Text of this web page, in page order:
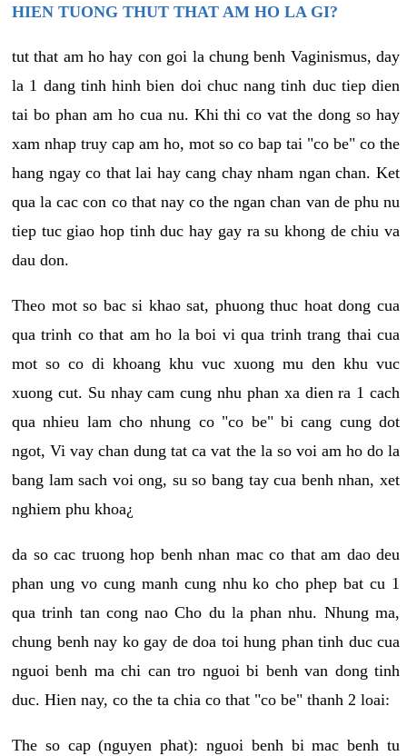
HIEN TUONG THUT THAT AM HO LA GI?
tut that am ho hay con goi la chung benh Vaginismus, day
la 1 dang tinh hinh bien doi chuc nang tinh duc tiep dien
tai bo phan am ho cua nu. Khi thi co vat the dong so hay
xam nhap truy cap am ho, mot so co bap tai "co be" co the
hang ngay co that lai hay cang chay nham ngan chan. Ket
qua la cac con co that nay co the ngan chan van de phu nu
tiep tuc giao hop tinh duc hay gay ra su khong de chiu va
dau don.
Theo mot so bac si khao sat, phuong thuc hoat dong cua
qua trinh co that am ho la boi vi qua trinh trang thai cua
mot so co di khoang khu vuc xuong mu den khu vuc
xuong cut. Su nhay cam cung nhu phan xa dien ra 1 cach
qua nhieu lam cho nhung co "co be" bi cang cung dot
ngot, Vi vay chan dung tat ca vat the la so voi am ho do la
bang lam sach voi ong, su so bang tay cua benh nhan, xet
nghiem phu khoa¿
da so cac truong hop benh nhan mac co that am dao deu
phan ung vo cung manh cung nhu ko cho phep bat cu 1
qua trinh tan cong nao Cho du la phan nhu. Nhung ma,
chung benh nay ko gay de doa toi hung phan tinh duc cua
nguoi benh ma chi can tro nguoi bi benh van dong tinh
duc. Hien nay, co the ta chia co that "co be" thanh 2 loai:
The so cap (nguyen phat): nguoi benh bi mac benh tu